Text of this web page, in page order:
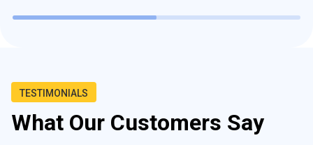
TESTIMONIALS
What Our Customers Say